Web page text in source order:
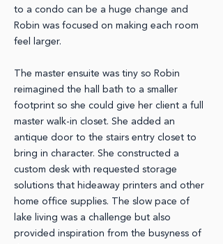
to a condo can be a huge change and
Robin was focused on making each room
feel larger.
The master ensuite was tiny so Robin
reimagined the hall bath to a smaller
footprint so she could give her client a full
master walk-in closet. She added an
antique door to the stairs entry closet to
bring in character. She constructed a
custom desk with requested storage
solutions that hideaway printers and other
home office supplies.
The slow pace of
lake living was a challenge but also
provided inspiration from the busyness of